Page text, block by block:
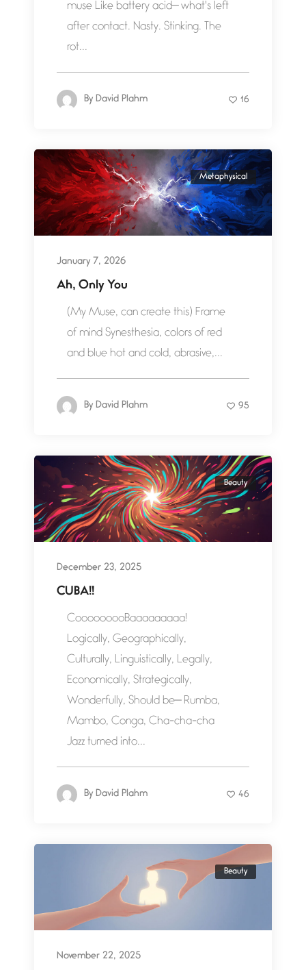
muse Like battery acid— what's left
after contact. Nasty. Stinking. The
rot...
By David Plahm 16
Metaphysical
January 7, 2026
Ah, Only You
(My Muse, can create this) Frame
of mind Synesthesia, colors of red
and blue hot and cold, abrasive,...
By David Plahm 95
Beauty
December 23, 2025
CUBA!!
CooooooooBaaaaaaaaa!
Logically, Geographically,
Culturally, Linguistically, Legally,
Economically, Strategically,
Wonderfully, Should be— Rumba,
Mambo, Conga, Cha-cha-cha
Jazz turned into...
By David Plahm 46
Beauty
November 22, 2025